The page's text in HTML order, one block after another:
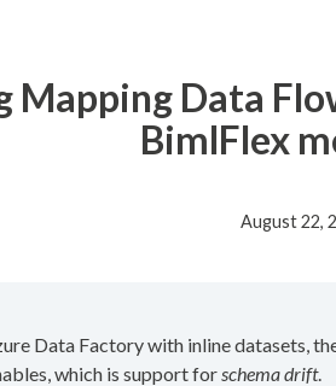
Mapping Data
BimlFlex
August 22,
Data Factory with inline datasets,
which is support forschema drift.